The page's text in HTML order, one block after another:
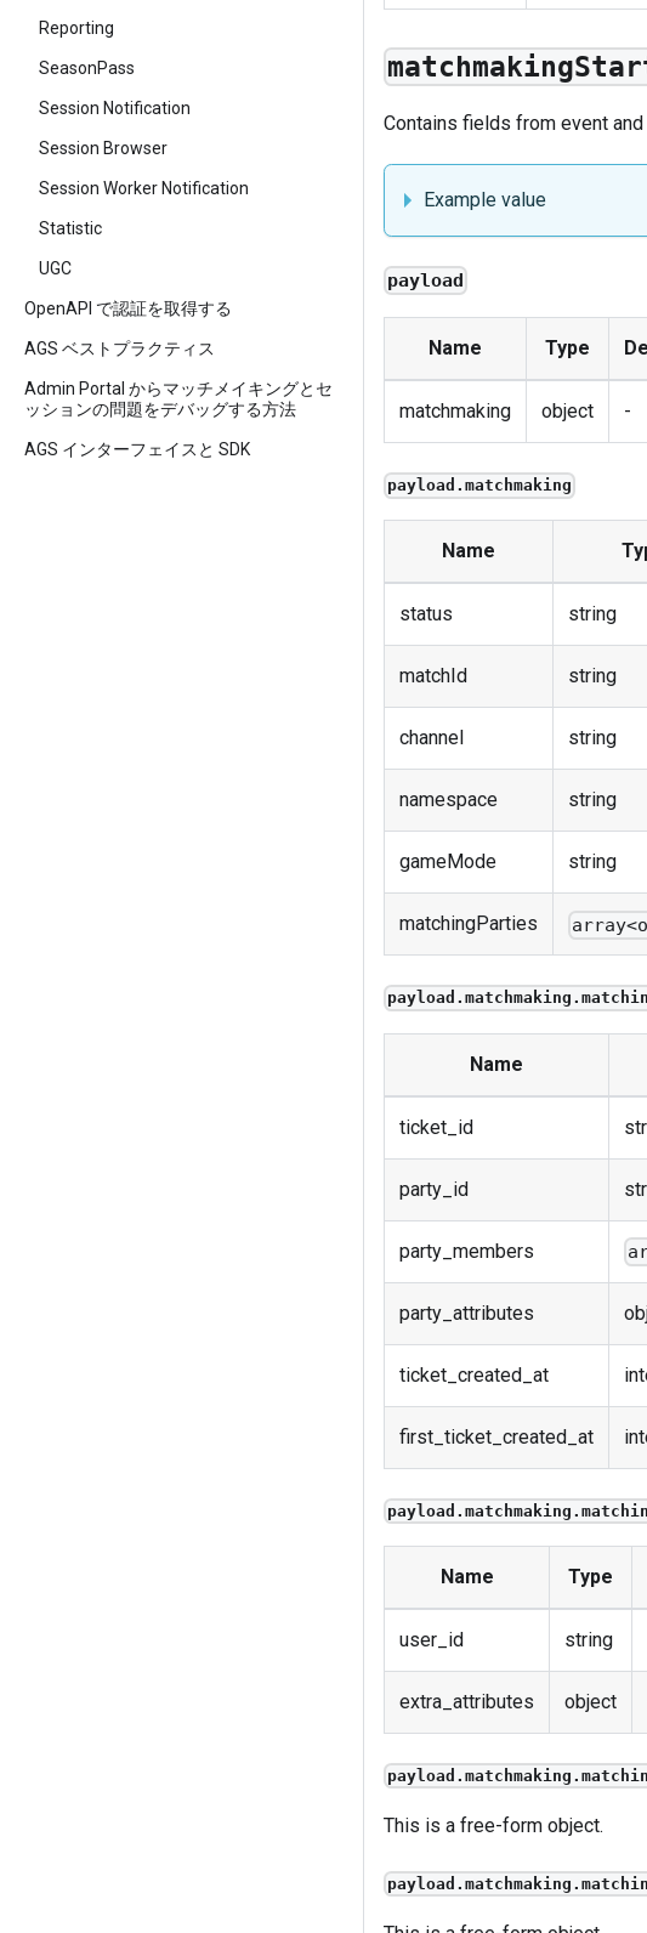
Reporting
SeasonPass
Session Notification
Session Browser
Session Worker Notification
Statistic
UGC
OpenAPI で認証を取得する
AGS ベストプラクティス
Admin Portal からマッチメイキングとセ
ッションの問題をデバッグする方法
AGS インターフェイスと SDK
Contains fields from event
Example value
payload
Name Type
matchmaking object -
payload.matchmaking
Name
status string
matchId string
channel string
namespace string
gameMode string
matchingParties
Name
ticket_id
party_id
party_members
party_attributes
ticket_created_at
first_ticket_created_at
Name Type
user_id string
extra_attributes object
This is a free-form object.